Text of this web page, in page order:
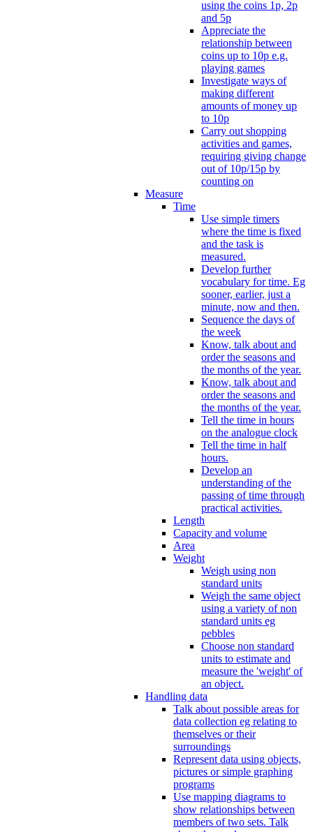
using the coins 1p, 2p
and 5p
Appreciate the
relationship between
coins up to 10p e.g.
playing games
Investigate ways of
making different
amounts of money up
to 10p
Carry out shopping
activities and games,
requiring giving change
out of 10p/15p by
counting on
Measure
Time
Use simple timers
where the time is fixed
and the task is
measured.
Develop further
vocabulary for time. Eg
sooner, earlier, just a
minute, now and then.
Sequence the days of
the week
Know, talk about and
order the seasons and
the months of the year.
Know, talk about and
order the seasons and
the months of the year.
Tell the time in hours
on the analogue clock
Tell the time in half
hours.
Develop an
understanding of the
passing of time through
practical activities.
Length
Capacity and volume
Area
Weight
Weigh using non
standard units
Weigh the same object
using a variety of non
standard units eg
pebbles
Choose non standard
units to estimate and
measure the 'weight' of
an object.
Handling data
Talk about possible areas for
data collection eg relating to
themselves or their
surroundings
Represent data using objects,
pictures or simple graphing
programs
Use mapping diagrams to
show relationships between
members of two sets. Talk